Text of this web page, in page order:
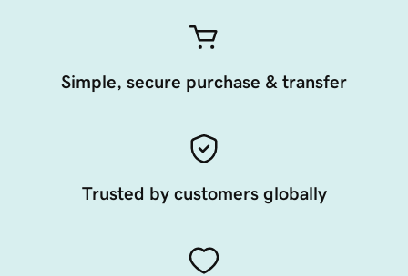
Simple, secure purchase & transfer
Trusted by customers globally